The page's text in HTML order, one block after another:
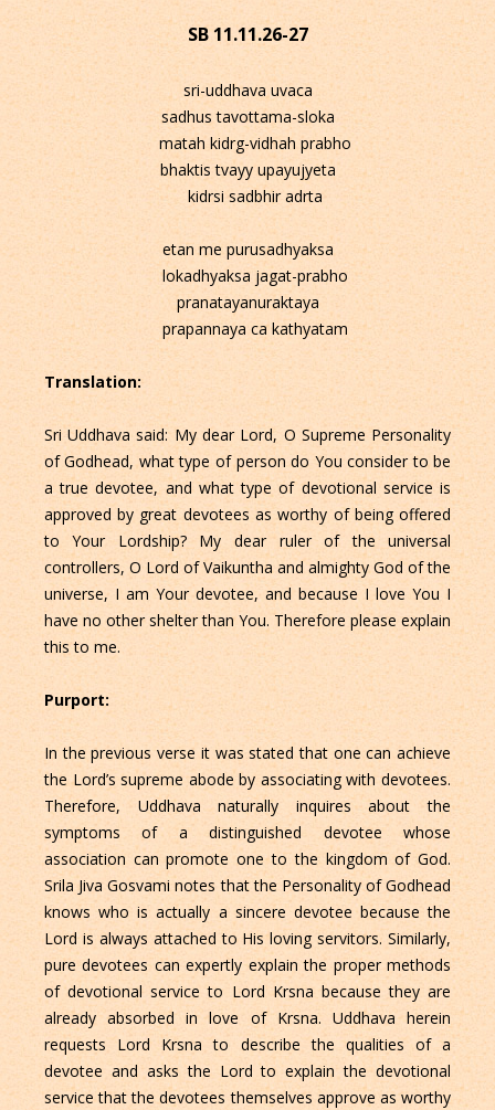
SB 11.11.26-27
sri-uddhava uvaca
sadhus tavottama-sloka
matah kidrg-vidhah prabho
bhaktis tvayy upayujyeta
kidrsi sadbhir adrta
etan me purusadhyaksa
lokadhyaksa jagat-prabho
pranatayanuraktaya
prapannaya ca kathyatam
Translation:
Sri Uddhava said: My dear Lord, O Supreme Personality
of Godhead, what type of person do You consider to be
a true devotee, and what type of devotional service is
approved by great devotees as worthy of being offered
to Your Lordship? My dear ruler of the universal
controllers, O Lord of Vaikuntha and almighty God of the
universe, I am Your devotee, and because I love You I
have no other shelter than You. Therefore please explain
this to me.
Purport:
In the previous verse it was stated that one can achieve
the Lord’s supreme abode by associating with devotees.
Therefore, Uddhava naturally inquires about the
symptoms of a distinguished devotee whose
association can promote one to the kingdom of God.
Srila Jiva Gosvami notes that the Personality of Godhead
knows who is actually a sincere devotee because the
Lord is always attached to His loving servitors. Similarly,
pure devotees can expertly explain the proper methods
of devotional service to Lord Krsna because they are
already absorbed in love of Krsna. Uddhava herein
requests Lord Krsna to describe the qualities of a
devotee and asks the Lord to explain the devotional
service that the devotees themselves approve as worthy